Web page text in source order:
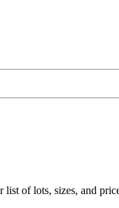
of lots, sizes, and